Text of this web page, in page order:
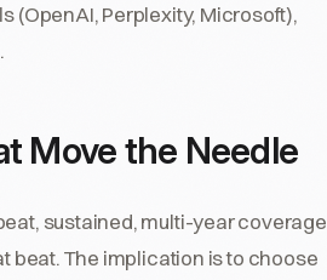
(OpenAI, Perplexity, Microsoft),
Move the Needle
sustained, multi-year coverage
beat. The implication is to choose